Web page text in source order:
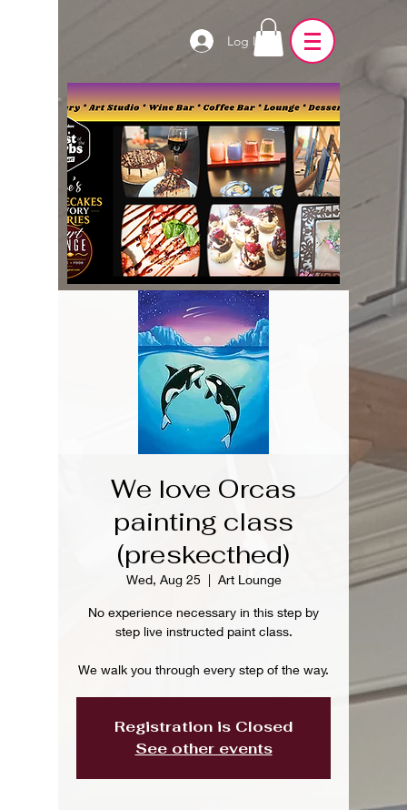
Log In
We love Orcas
painting class
(preskecthed)
Wed, Aug 25
  |
Art Lounge
No experience necessary in this step by
step live instructed paint class.
We walk you through every step of the way.
Registration is Closed
See other events